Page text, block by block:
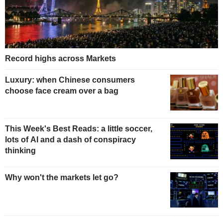
Record highs across Markets
Luxury: when Chinese consumers
choose face cream over a bag
This Week's Best Reads: a little soccer,
lots of AI and a dash of conspiracy
thinking
Why won't the markets let go?